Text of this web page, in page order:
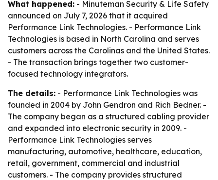
What happened: - Minuteman Security & Life Safety
announced on July 7, 2026 that it acquired
Performance Link Technologies. - Performance Link
Technologies is based in North Carolina and serves
customers across the Carolinas and the United States.
- The transaction brings together two customer-
focused technology integrators.
The details: - Performance Link Technologies was
founded in 2004 by John Gendron and Rich Bedner. -
The company began as a structured cabling provider
and expanded into electronic security in 2009. -
Performance Link Technologies serves
manufacturing, automotive, healthcare, education,
retail, government, commercial and industrial
customers. - The company provides structured